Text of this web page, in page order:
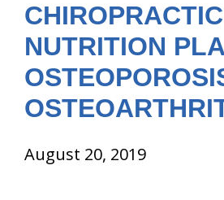
About Us
CHIROPRACTIC
NUTRITION
August 20, 2019